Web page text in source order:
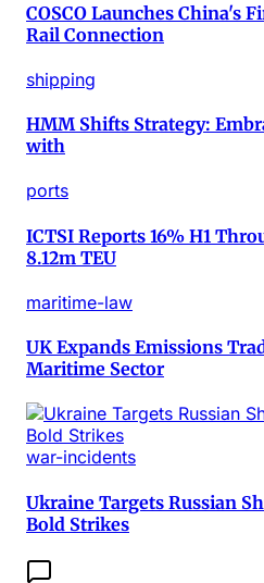
COSCO Launches China's
Rail Connection
shipping
HMM Shifts Strategy:
with
ports
ICTSI Reports 16% H1
8.12m TEU
maritime-law
UK Expands Emissions
Maritime Sector
war-incidents
Ukraine Targets Russian
Bold Strikes